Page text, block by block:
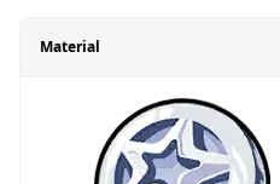
Material